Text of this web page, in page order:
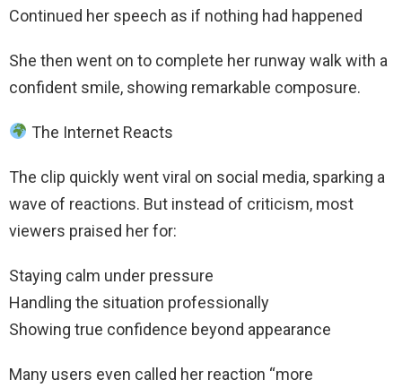
Continued her speech as if nothing had happened
She then went on to complete her runway walk with a
confident smile, showing remarkable composure.
The Internet Reacts
The clip quickly went viral on social media, sparking a
wave of reactions. But instead of criticism, most
viewers praised her for:
Staying calm under pressure
Handling the situation professionally
Showing true confidence beyond appearance
Many users even called her reaction “more